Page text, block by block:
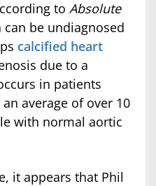
to Absolute
be undiagnosed
calcified heart
due to a
in patients
average of over 10
with normal aortic
it appears that Phil